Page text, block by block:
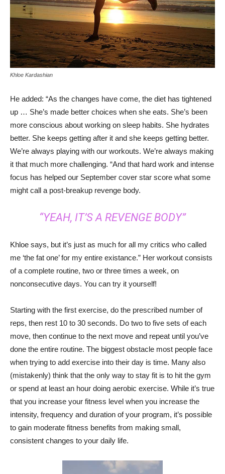
Khloe Kardashian
He added: “As the changes have come, the diet has tightened
up … She’s made better choices when she eats. She’s been
more conscious about working on sleep habits. She hydrates
better. She keeps getting after it and she keeps getting better.
We’re always playing with our workouts. We’re always making
it that much more challenging. “And that hard work and intense
focus has helped our September cover star score what some
might call a post-breakup revenge body.
“YEAH, IT’S A REVENGE BODY”
Khloe says, but it’s just as much for all my critics who called
me ‘the fat one’ for my entire existance.” Her workout consists
of a complete routine, two or three times a week, on
nonconsecutive days. You can try it yourself!
Starting with the first exercise, do the prescribed number of
reps, then rest 10 to 30 seconds. Do two to five sets of each
move, then continue to the next move and repeat until you’ve
done the entire routine. The biggest obstacle most people face
when trying to add exercise into their day is time. Many also
(mistakenly) think that the only way to stay fit is to hit the gym
or spend at least an hour doing aerobic exercise. While it’s true
that you increase your fitness level when you increase the
intensity, frequency and duration of your program, it’s possible
to gain moderate fitness benefits from making small,
consistent changes to your daily life.